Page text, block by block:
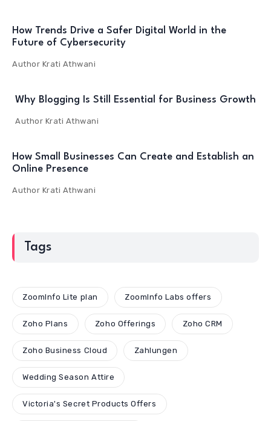
How Trends Drive a Safer Digital World in the
Future of Cybersecurity
Author Krati Athwani
Why Blogging Is Still Essential for Business Growth
Author Krati Athwani
How Small Businesses Can Create and Establish an
Online Presence
Author Krati Athwani
Tags
ZoomInfo Lite plan ZoomInfo Labs offers
Zoho Plans Zoho Offerings Zoho CRM
Zoho Business Cloud Zahlungen
Wedding Season Attire
Victoria's Secret Products Offers